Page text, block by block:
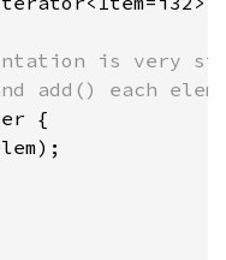
is very
add() each
{